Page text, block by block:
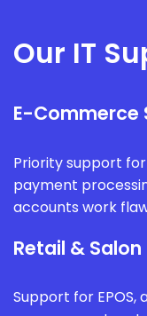
Our IT
E-Commerce
Priority support
payment
accounts work
Retail &
Support for